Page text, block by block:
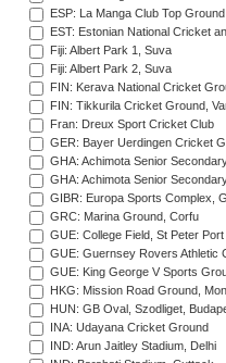
ESP: La Manga Club Top Ground
EST: Estonian National Cricket
Fiji: Albert Park 1, Suva
Fiji: Albert Park 2, Suva
FIN: Kerava National Cricket
FIN: Tikkurila Cricket Ground,
Fran: Dreux Sport Cricket Club
GER: Bayer Uerdingen Cricket
GHA: Achimota Senior
GHA: Achimota Senior
GIBR: Europa Sports Complex,
GRC: Marina Ground, Corfu
GUE: College Field, St Peter Port
GUE: Guernsey Rovers Athletic
GUE: King George V Sports
HKG: Mission Road Ground,
HUN: GB Oval, Szodliget,
INA: Udayana Cricket Ground
IND: Arun Jaitley Stadium, Delhi